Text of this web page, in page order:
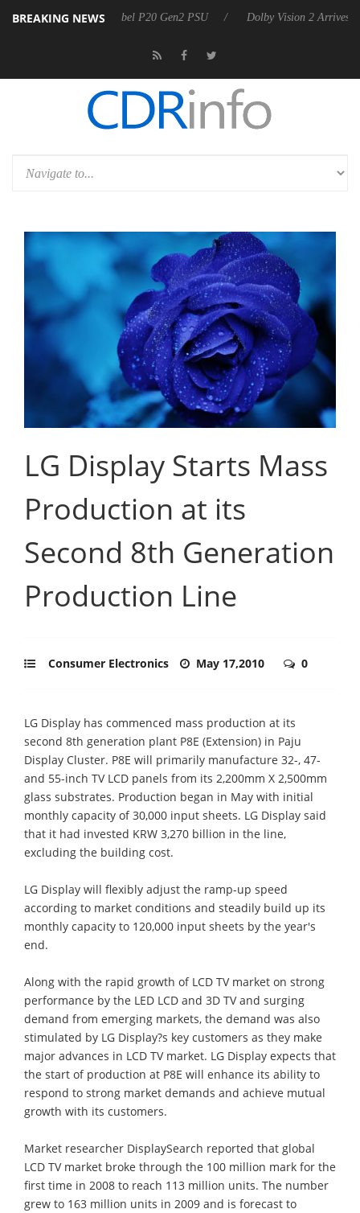
BREAKING NEWS
announces Rebel P20 Gen2 PSU Dolby Vision 2 Arrives, Bringing
LG Display Starts Mass
Production at its
Second 8th Generation
Production Line
Consumer Electronics May 17,2010 0
LG Display has commenced mass production at its
second 8th generation plant P8E (Extension) in Paju
Display Cluster. P8E will primarily manufacture 32-, 47-
and 55-inch TV LCD panels from its 2,200mm X 2,500mm
glass substrates. Production began in May with initial
monthly capacity of 30,000 input sheets. LG Display said
that it had invested KRW 3,270 billion in the line,
excluding the building cost.
LG Display will flexibly adjust the ramp-up speed
according to market conditions and steadily build up its
monthly capacity to 120,000 input sheets by the year's
end.
Along with the rapid growth of LCD TV market on strong
performance by the LED LCD and 3D TV and surging
demand from emerging markets, the demand was also
stimulated by LG Display?s key customers as they make
major advances in LCD TV market. LG Display expects that
the start of production at P8E will enhance its ability to
respond to strong market demands and achieve mutual
growth with its customers.
Market researcher DisplaySearch reported that global
LCD TV market broke through the 100 million mark for the
first time in 2008 to reach 113 million units. The number
grew to 163 million units in 2009 and is forecast to